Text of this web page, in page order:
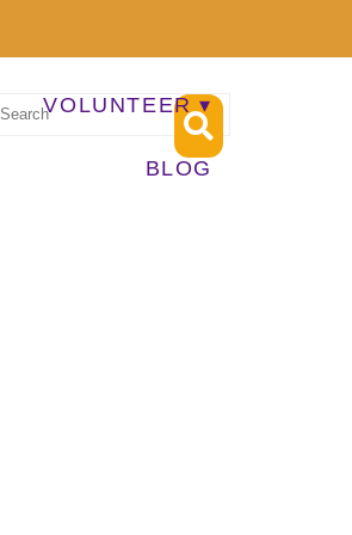
VOLUNTEER
BLOG